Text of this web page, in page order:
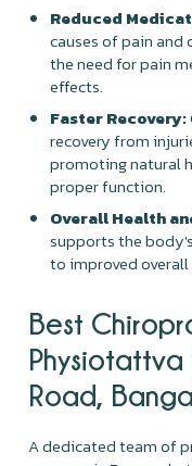
Reduced
causes of pain
the need for pain
effects.
Faster Recovery:
recovery from
promoting natural
proper function.
Overall Health
supports the
to improved
Best
Road,
A dedicated team of